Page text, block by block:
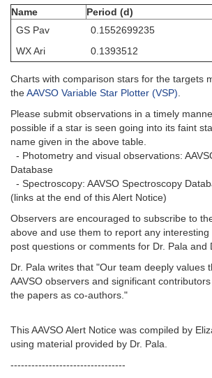
Name Period (d)
GS Pav
0.1552699235
WX Ari
0.1393512
Charts with comparison stars for the targets
theAAVSO Variable Star Plotter (VSP).
Please submit observations in a timely
possible if a star is seen going into its faint
name given in the above table.
- Photometry and visual observations:
Database
- Spectroscopy: AAVSO Spectroscopy
(links at the end of this Alert Notice)
Observers are encouraged to subscribe to
above and use them to report any
post questions or comments for Dr. Pala and
Dr. Pala writes that "Our team deeply values
AAVSO observers and significant
the papers as co-authors."
This AAVSO Alert Notice was compiled by
using material provided by Dr. Pala.
---------------------------------